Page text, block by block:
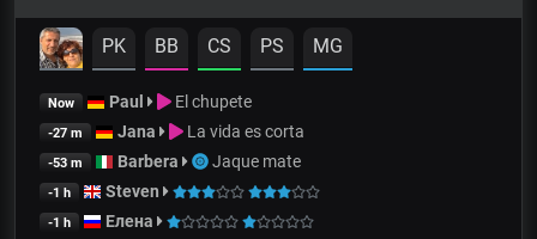
PK BB CS PS MG
Now Paul El chupete
-27 m Jana La vida es corta
-53 m Barbera Jaque mate
-1 h Steven
-1 h Елена